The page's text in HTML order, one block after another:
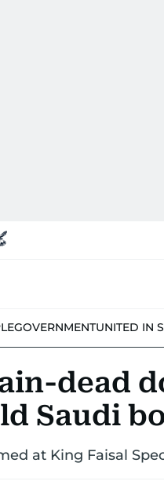
GOVERNMENTUNITED IN
dead
Saudi
at King Faisal